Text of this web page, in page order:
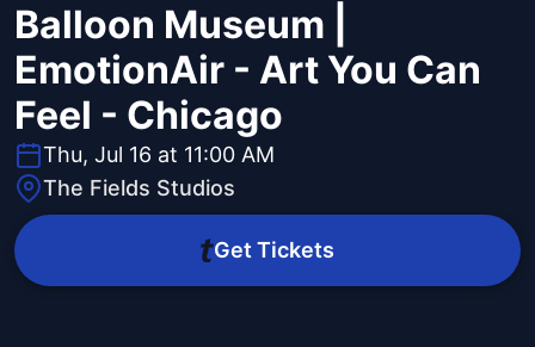
Balloon Museum |
EmotionAir - Art You Can
Feel - Chicago
Thu, Jul 16 at 11:00 AM
The Fields Studios
Get Tickets